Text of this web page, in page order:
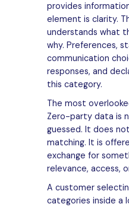
provides
element is clarity.
understands what
why. Preferences,
communication
responses, and
this category.
The most
Zero-party data is
guessed. It does
matching. It is
exchange for
relevance, access,
A customer
categories inside a